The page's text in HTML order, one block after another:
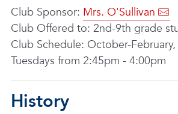
Club Sponsor: Mrs. O'Sullivan
Club Offered to: 2nd-9th grade
Club Schedule: October-
Tuesdays from 2:45pm - 4:00pm
History